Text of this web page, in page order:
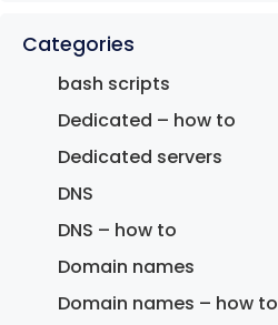
Categories
bash scripts
Dedicated – how to
Dedicated servers
DNS
DNS – how to
Domain names
Domain names – how to